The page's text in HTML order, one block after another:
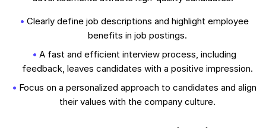
Clearly define job descriptions and highlight employee
benefits in job postings.
A fast and efficient interview process, including
feedback, leaves candidates with a positive impression.
Focus on a personalized approach to candidates and align
their values with the company culture.